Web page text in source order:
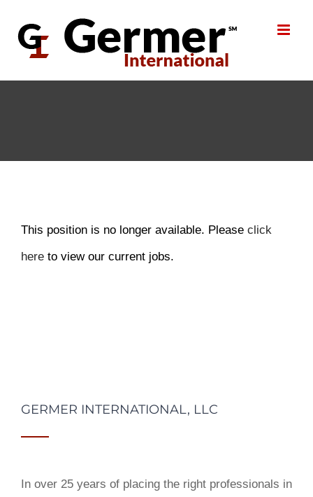
This position is no longer available. Please click
here to view our current jobs.
GERMER INTERNATIONAL, LLC
In over 25 years of placing the right professionals in